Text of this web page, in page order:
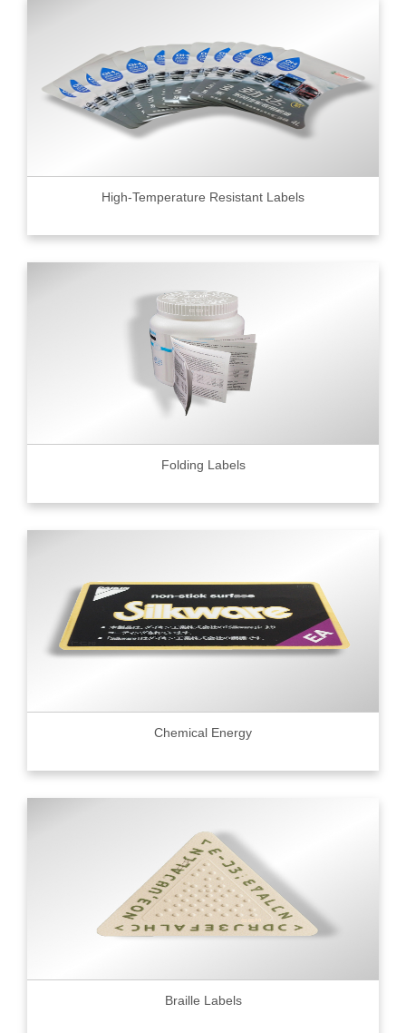
High-Temperature Resistant Labels
Folding Labels
Chemical Energy
Braille Labels